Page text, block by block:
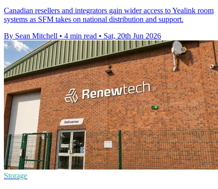
Canadian resellers and integrators gain wider access to Yealink room
systems as SFM takes on national distribution and support.
By Sean Mitchell • 4 min read • Sat, 20th Jun 2026
Storage